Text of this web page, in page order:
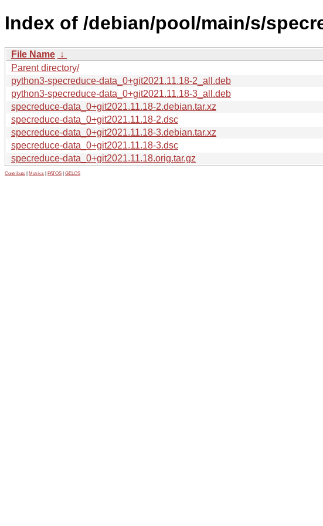
Index of /debian/pool/main/s/
File Name ↓
Parent directory/
python3-specreduce-data_0+git2021.11.18-2_all.deb
python3-specreduce-data_0+git2021.11.18-3_all.deb
specreduce-data_0+git2021.11.18-2.debian.tar.xz
specreduce-data_0+git2021.11.18-2.dsc
specreduce-data_0+git2021.11.18-3.debian.tar.xz
specreduce-data_0+git2021.11.18-3.dsc
specreduce-data_0+git2021.11.18.orig.tar.gz
Contribute Metrics PATOS GELOS